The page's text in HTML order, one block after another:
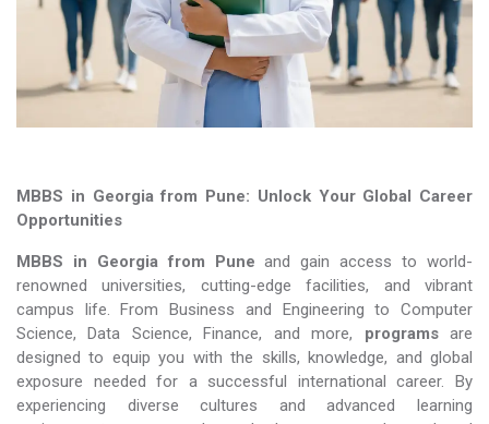
MBBS in Georgia from Pune: Unlock Your Global Career
Opportunities
MBBS in Georgia from Pune and gain access to world-
renowned universities, cutting-edge facilities, and vibrant
campus life. From Business and Engineering to Computer
Science, Data Science, Finance, and more, programsare
designed to equip you with the skills, knowledge, and global
exposure needed for a successful international career. By
experiencing diverse cultures and advanced learning